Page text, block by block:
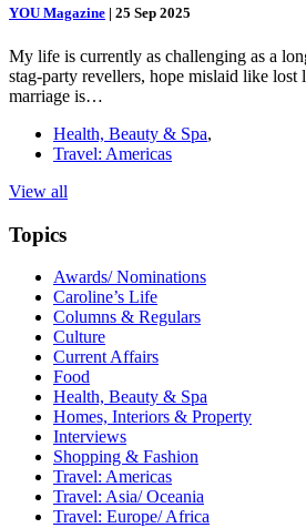
YOU Magazine | 25 Sep 2025
My life is currently as challenging as a
stag-party revellers, hope mislaid like lost
marriage is…
Health, Beauty & Spa,
Travel: Americas
View all
Topics
Awards/ Nominations
Caroline’s Life
Columns & Regulars
Culture
Current Affairs
Food
Health, Beauty & Spa
Homes, Interiors & Property
Interviews
Shopping & Fashion
Travel: Americas
Travel: Asia/ Oceania
Travel: Europe/ Africa